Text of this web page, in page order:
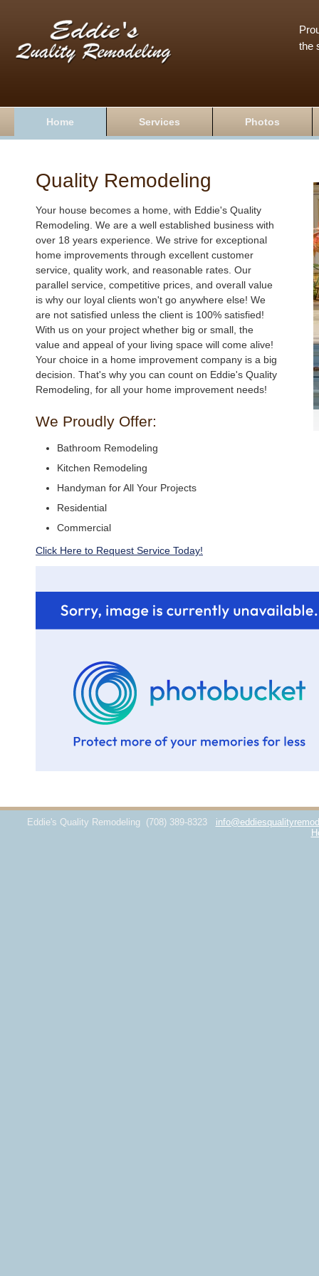
the
Home Services Photos
Quality Remodeling
Your house becomes a home, with Eddie's Quality
Remodeling. We are a well established business with
over 18 years experience. We strive for exceptional
home improvements through excellent customer
service, quality work, and reasonable rates. Our
parallel service, competitive prices, and overall value
is why our loyal clients won't go anywhere else! We
are not satisfied unless the client is 100% satisfied!
With us on your project whether big or small, the
value and appeal of your living space will come alive!
Your choice in a home improvement company is a big
decision. That's why you can count on Eddie's Quality
Remodeling, for all your home improvement needs!
We Proudly Offer:
Bathroom Remodeling
Kitchen Remodeling
Handyman for All Your Projects
Residential
Commercial
Click Here to Request Service Today!
Eddie's Quality Remodeling (708) 389-8323